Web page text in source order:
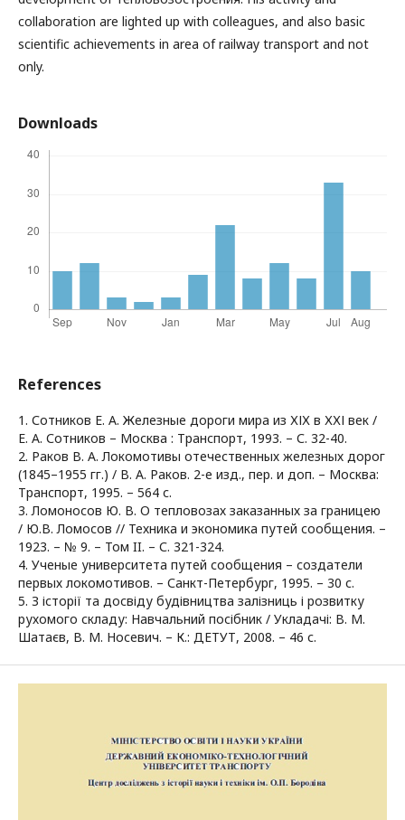
collaboration are lighted up with colleagues, and also basic
scientific achievements in area of railway transport and not
only.
Downloads
References
1. Сотников Е. А. Железные дороги мира из ХІХ в ХХІ век /
Е. А. Сотников – Москва : Транспорт, 1993. – С. 32-40.
2. Раков В. А. Локомотивы отечественных железных дорог
(1845–1955 гг.) / В. А. Раков. 2-е изд., пер. и доп. – Москва:
Транспорт, 1995. – 564 с.
3. Ломоносов Ю. В. О тепловозах заказанных за границею
/ Ю.В. Ломосов // Техника и экономика путей сообщения. –
1923. – № 9. – Том II. – С. 321-324.
4. Ученые университета путей сообщения – создатели
первых локомотивов. – Санкт-Петербург, 1995. – 30 с.
5. З історії та досвіду будівництва залізниць і розвитку
рухомого складу: Навчальний посібник / Укладачі: В. М.
Шатаєв, В. М. Носевич. – К.: ДЕТУТ, 2008. – 46 с.